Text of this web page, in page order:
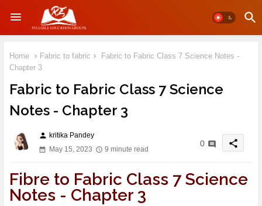
Home Fabric to fabric
Fabric to Fabric Class 7 Science Notes -
Chapter 3
Fabric to Fabric Class 7 Science
Notes - Chapter 3
person kritika Pandey
May 15, 2023
9 minute read
0 share
Fibre to Fabric Class 7 Science
Notes - Chapter 3